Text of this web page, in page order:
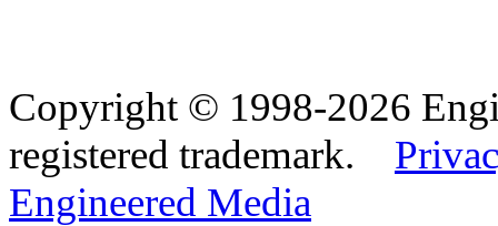
Copyright © 1998-2026
registered trademark.
Engineered Media